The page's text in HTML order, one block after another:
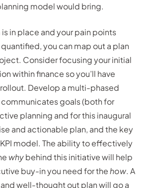
model would bring.
in place and your pain points
you can map out a plan
Consider focusing your initial
within finance so you’ll have
Develop a multi-phased
goals (both for
planning and for this inaugural
and actionable plan, and the key
model. The ability to effectively
whybehind this initiative will help
buy-in you need for thehow. A
well-thought out plan will go a